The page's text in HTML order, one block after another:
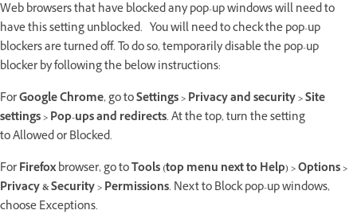
Web browsers that have blocked any pop-up windows will need to
have this setting unblocked. You will need to check the pop-up
blockers are turned off. To do so, temporarily disable the pop-up
blocker by following the below instructions:
ForGoogle Chrome, go toSettings > Privacy and security > Site
settings > Pop-ups and redirects. At the top, turn the setting
to Allowed or Blocked.
ForFirefoxbrowser, go toTools (top menu next to Help) > Options >
Privacy & Security > Permissions. Next to Block pop-up windows,
choose Exceptions.